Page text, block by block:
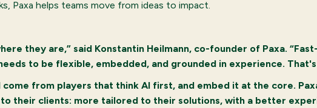
Paxa helps teams move from ideas to impact.
they are,” said Konstantin Heilmann, co-founder of Paxa.
to be flexible, embedded, and grounded in experience.
from players that think AI first, and embed it at the core.
their clients: more tailored to their solutions, with a better